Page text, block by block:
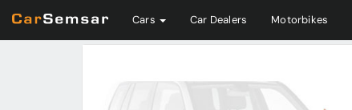
Cars Car Dealers Motorbikes